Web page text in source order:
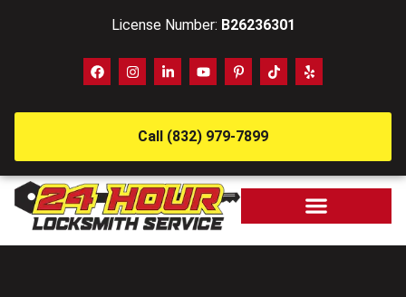
License Number: B26236301
Call (832) 979-7899